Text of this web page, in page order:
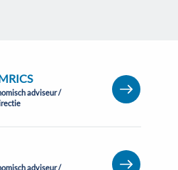
adviseur /
adviseur /